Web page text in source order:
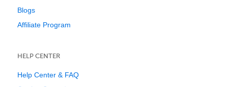
Blogs
Affiliate Program
HELP CENTER
Help Center & FAQ